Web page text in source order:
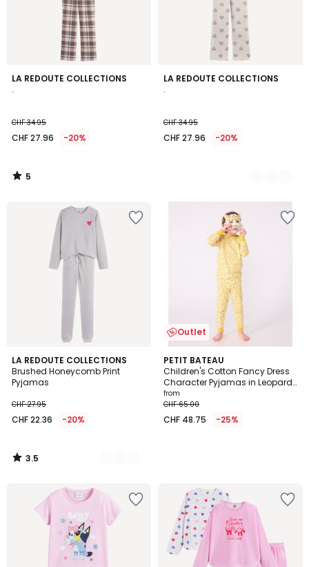
LA REDOUTE COLLECTIONS
.
CHF 34.95
CHF 27.96 -20%
5
5
/
LA REDOUTE COLLECTIONS
.
CHF 34.95
CHF 27.96 -20%
2
Colours
LA REDOUTE COLLECTIONS
Brushed Honeycomb Print
Pyjamas
CHF 27.95
CHF 22.36 -20%
3.5
/ 5
2
Colours
3.5
/
Outlet
PETIT BATEAU
Children's Cotton Fancy Dress
Character Pyjamas in Leopard
Print
from
CHF 65.00
CHF 48.75 -25%